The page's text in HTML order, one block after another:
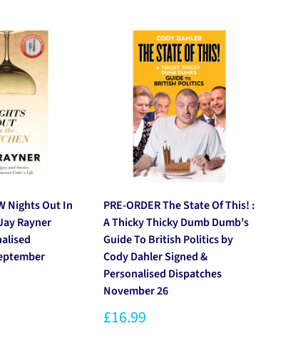
Nights Out In
Rayner
PRE-ORDER The State Of This! :
A Thicky Thicky Dumb Dumb's
Guide To British Politics by
Cody Dahler Signed &
Personalised Dispatches
November 26
£16.99